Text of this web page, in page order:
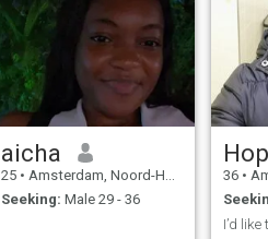
aicha
25 • Amsterdam, Noord-Holland, Netherlands
Seeking: Male 29 - 36
36 •
I’d like